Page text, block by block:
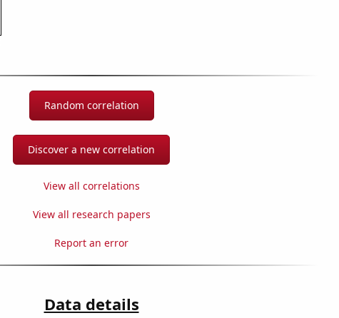
Random correlation
Discover a new correlation
View all correlations
View all research papers
Report an error
Data details